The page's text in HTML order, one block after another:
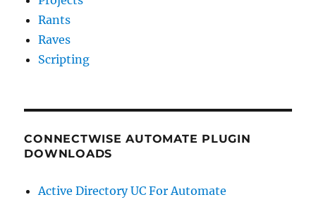
Rants
Raves
Scripting
CONNECTWISE AUTOMATE PLUGIN
DOWNLOADS
Active Directory UC For Automate